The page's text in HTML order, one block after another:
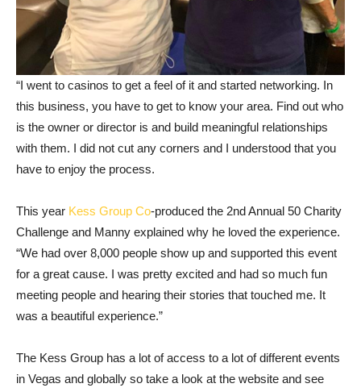
“I went to casinos to get a feel of it and started networking. In
this business, you have to get to know your area. Find out who
is the owner or director is and build meaningful relationships
with them. I did not cut any corners and I understood that you
have to enjoy the process.
This year Kess Group Co-produced the 2nd Annual 50 Charity
Challenge and Manny explained why he loved the experience.
“We had over 8,000 people show up and supported this event
for a great cause. I was pretty excited and had so much fun
meeting people and hearing their stories that touched me. It
was a beautiful experience.”
The Kess Group has a lot of access to a lot of different events
in Vegas and globally so take a look at the website and see